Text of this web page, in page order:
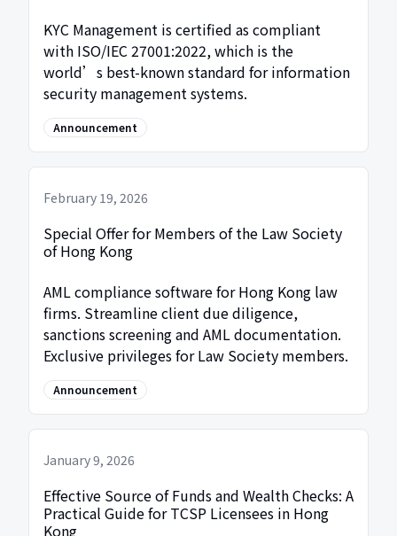
KYC Management is certified as compliant
with ISO/IEC 27001:2022, which is the
world’s best-known standard for information
security management systems.
Announcement
February 19, 2026
Special Offer for Members of the Law Society
of Hong Kong
AML compliance software for Hong Kong law
firms. Streamline client due diligence,
sanctions screening and AML documentation.
Exclusive privileges for Law Society members.
Announcement
January 9, 2026
Effective Source of Funds and Wealth Checks: A
Practical Guide for TCSP Licensees in Hong
Kong